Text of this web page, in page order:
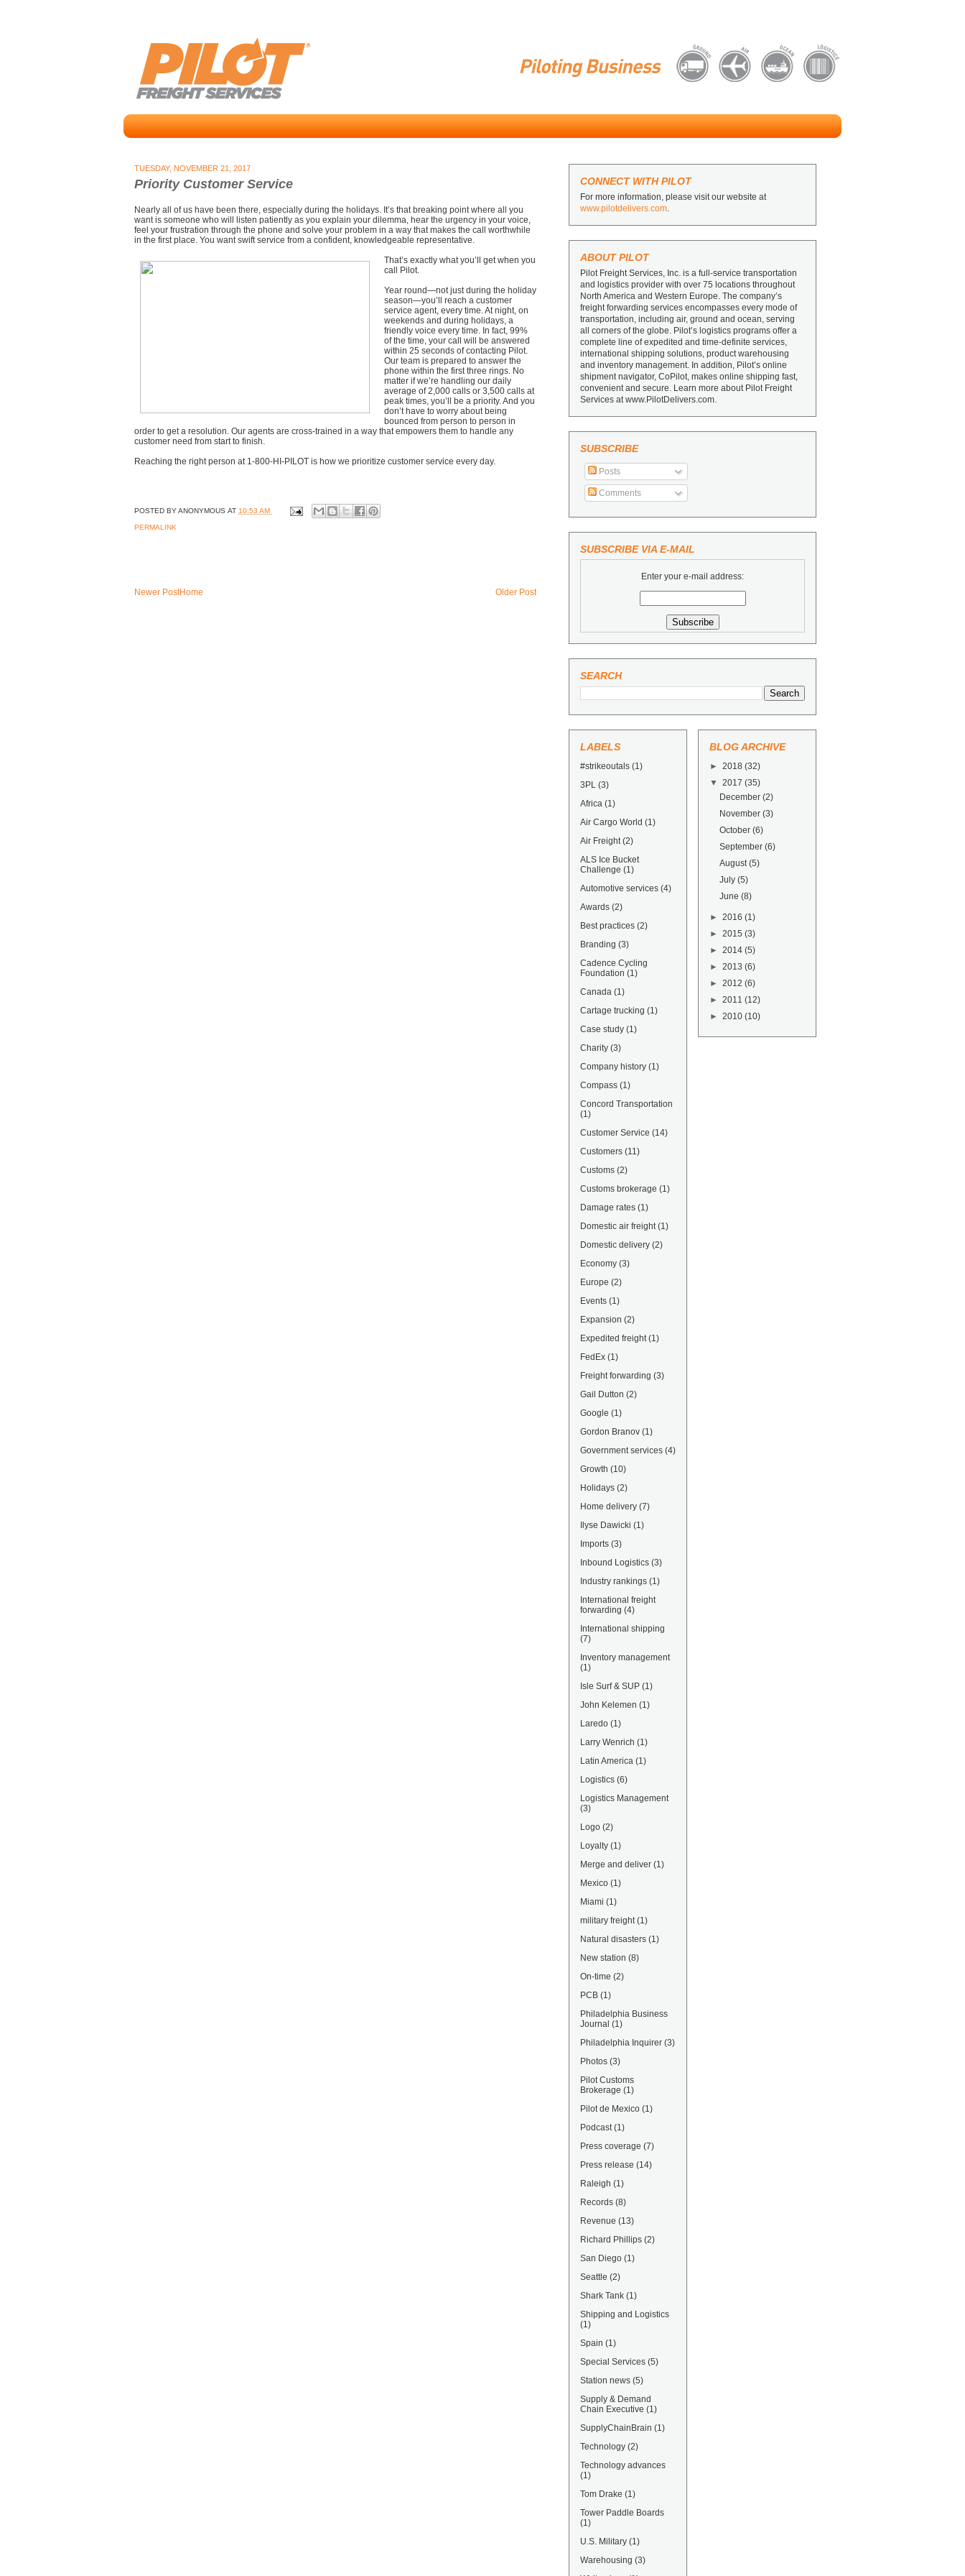
TUESDAY, NOVEMBER 21, 2017
Priority Customer Service
Nearly all of us have been there, especially during the holidays. It’s that breaking point where all you
want is someone who will listen patiently as you explain your dilemma, hear the urgency in your voice,
feel your frustration through the phone and solve your problem in a way that makes the call worthwhile
in the first place. You want swift service from a confident, knowledgeable representative.
That’s exactly what you’ll get when you
call Pilot.
Year round—not just during the holiday
season—you’ll reach a customer
service agent, every time. At night, on
weekends and during holidays, a
friendly voice every time. In fact, 99%
of the time, your call will be answered
within 25 seconds of contacting Pilot.
Our team is prepared to answer the
phone within the first three rings. No
matter if we’re handling our daily
average of 2,000 calls or 3,500 calls at
peak times, you’ll be a priority. And you
don’t have to worry about being
bounced from person to person in
order to get a resolution. Our agents are cross-trained in a way that empowers them to handle any
customer need from start to finish.
Reaching the right person at 1-800-HI-PILOT is how we prioritize customer service every day.
POSTED BYANONYMOUS AT 10:53 AM
PERMALINK
Newer Post Older Post
Home
CONNECT WITH PILOT
For more information, please visit our website at
www.pilotdelivers.com.
ABOUT PILOT
Pilot Freight Services, Inc. is a full-service transportation
and logistics provider with over 75 locations throughout
North America and Western Europe. The company’s
freight forwarding services encompasses every mode of
transportation, including air, ground and ocean, serving
all corners of the globe. Pilot’s logistics programs offer a
complete line of expedited and time-definite services,
international shipping solutions, product warehousing
and inventory management. In addition, Pilot’s online
shipment navigator, CoPilot, makes online shipping fast,
convenient and secure. Learn more about Pilot Freight
Services at www.PilotDelivers.com.
SUBSCRIBE
Posts
Comments
SUBSCRIBE VIA E-MAIL
Enter your e-mail address:
SEARCH
LABELS
#strikeoutals (1)
3PL (3)
Africa (1)
Air Cargo World (1)
Air Freight (2)
ALS Ice Bucket
Challenge (1)
Automotive services (4)
Awards (2)
Best practices (2)
Branding (3)
Cadence Cycling
Foundation (1)
Canada (1)
Cartage trucking (1)
Case study (1)
Charity (3)
Company history (1)
Compass (1)
Concord Transportation
(1)
Customer Service (14)
Customers (11)
Customs (2)
Customs brokerage (1)
Damage rates (1)
Domestic air freight (1)
Domestic delivery (2)
Economy (3)
Europe (2)
Events (1)
Expansion (2)
Expedited freight (1)
FedEx (1)
Freight forwarding (3)
Gail Dutton (2)
Google (1)
Gordon Branov (1)
Government services (4)
Growth (10)
Holidays (2)
Home delivery (7)
Ilyse Dawicki (1)
Imports (3)
Inbound Logistics (3)
Industry rankings (1)
International freight
forwarding (4)
International shipping
(7)
Inventory management
(1)
Isle Surf & SUP (1)
John Kelemen (1)
Laredo (1)
Larry Wenrich (1)
Latin America (1)
Logistics (6)
Logistics Management
(3)
Logo (2)
Loyalty (1)
Merge and deliver (1)
Mexico (1)
Miami (1)
military freight (1)
Natural disasters (1)
New station (8)
On-time (2)
PCB (1)
Philadelphia Business
Journal (1)
Philadelphia Inquirer (3)
Photos (3)
Pilot Customs
Brokerage (1)
Pilot de Mexico (1)
Podcast (1)
Press coverage (7)
Press release (14)
Raleigh (1)
Records (8)
Revenue (13)
Richard Phillips (2)
San Diego (1)
Seattle (2)
Shark Tank (1)
Shipping and Logistics
(1)
Spain (1)
Special Services (5)
Station news (5)
Supply & Demand
Chain Executive (1)
SupplyChainBrain (1)
Technology (2)
Technology advances
(1)
Tom Drake (1)
Tower Paddle Boards
(1)
U.S. Military (1)
Warehousing (3)
BLOG ARCHIVE
► 2018 (32)
▼ 2017 (35)
December(2)
November(3)
October(6)
September(6)
August(5)
July(5)
June(8)
► 2016 (1)
► 2015 (3)
► 2014 (5)
► 2013 (6)
► 2012 (6)
► 2011 (12)
► 2010 (10)